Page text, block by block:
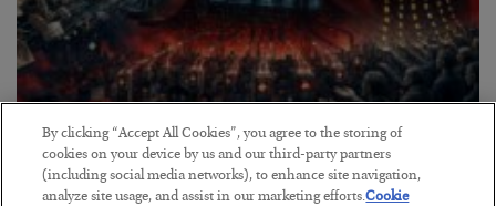
Tech Bros Run the Marxist Playbook
BYJAMES RICKARDS
By clicking “Accept All Cookies”, you agree to the storing of
cookies on your device by us and our third-party partners
(including social media networks), to enhance site navigation,
analyze site usage, and assist in our marketing efforts.Cookie